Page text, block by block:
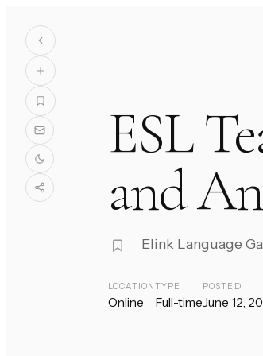
ESL
and
Elink Language
LOCATION
Online
TYPE
Full-time
POSTED
June 12,